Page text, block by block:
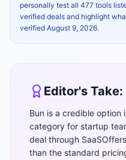
personally test all 477 tools
verified deals and highlight
verified August 9, 2026.
Editor's Take:
Bun is a credible option
category for startup
deal through
than the standard